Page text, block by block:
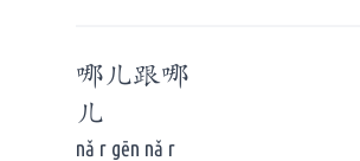
哪儿跟哪
儿
nǎ r gēn nǎ r